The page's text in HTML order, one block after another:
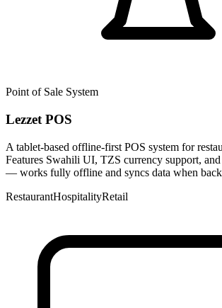
Point of Sale System
Lezzet POS
A tablet-based offline-first POS system for
Features Swahili UI, TZS currency support,
— works fully offline and syncs data when
RestaurantHospitalityRetail